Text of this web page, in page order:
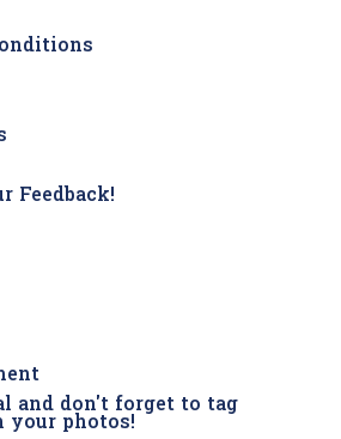
Feedback!
and don't forget to tag
your photos!